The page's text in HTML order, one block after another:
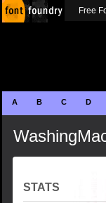
A B C D
STATS
Free